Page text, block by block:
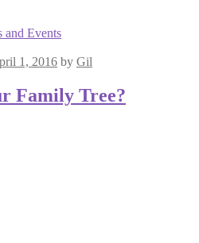
and Events
1, 2016 by Gil
Family Tree?